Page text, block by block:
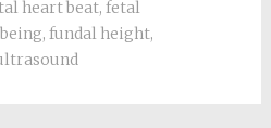
heart beat, fetal
, fundal height,